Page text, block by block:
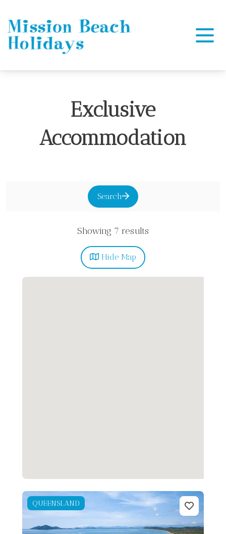
Exclusive
Accommodation
Search
Showing 7 results
Hide Map
QUEENSLAND